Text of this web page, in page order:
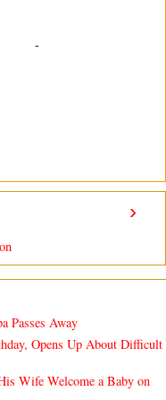
-
›
Passes Away
Opens Up About Difficult
Wife Welcome a Baby on